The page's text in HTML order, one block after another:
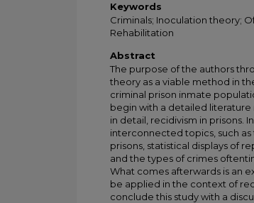
Keywords
Criminals; Inoculation theory;
Rehabilitation
Abstract
The purpose of the authors
theory as a viable method in
criminal prison inmate
begin with a detailed literature
in detail, recidivism in prisons.
interconnected topics, such as
prisons, statistical displays of
and the types of crimes
What comes afterwards is an
be applied in the context of
conclude this study with a